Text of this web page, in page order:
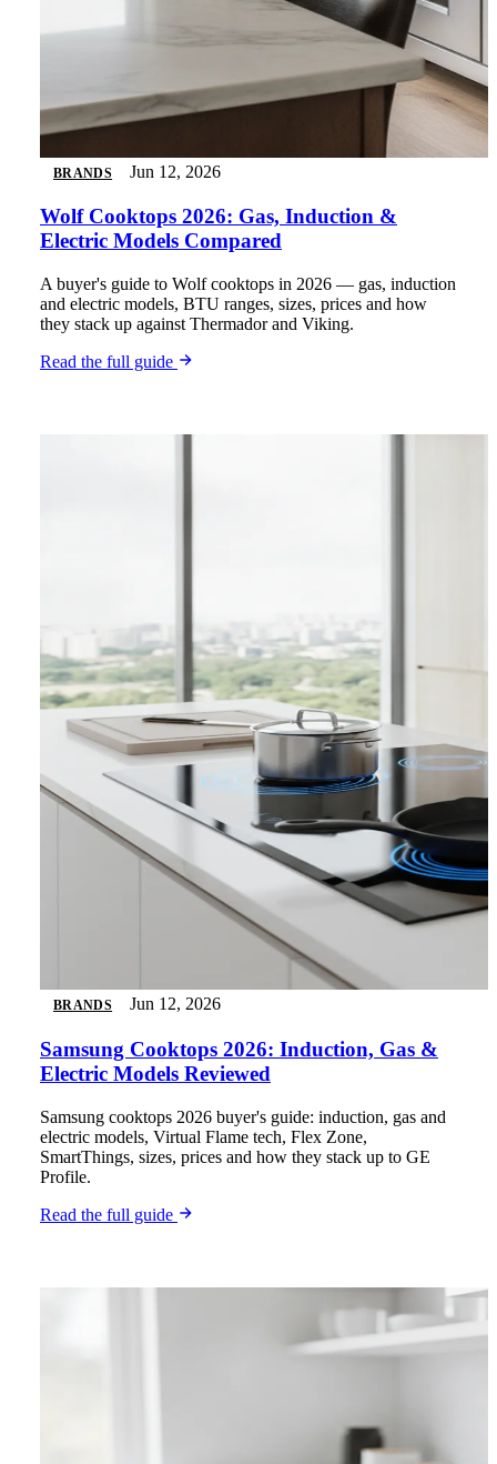
BRANDS Jun 12, 2026
Wolf Cooktops 2026: Gas, Induction &
Electric Models Compared
A buyer's guide to Wolf cooktops in 2026 — gas, induction
and electric models, BTU ranges, sizes, prices and how
they stack up against Thermador and Viking.
Read the full guide
BRANDS Jun 12, 2026
Samsung Cooktops 2026: Induction, Gas &
Electric Models Reviewed
Samsung cooktops 2026 buyer's guide: induction, gas and
electric models, Virtual Flame tech, Flex Zone,
SmartThings, sizes, prices and how they stack up to GE
Profile.
Read the full guide